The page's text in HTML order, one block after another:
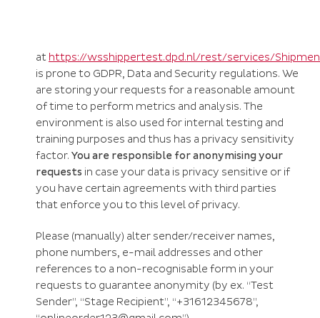
at https://wsshippertest.dpd.nl/rest/services/
is prone to GDPR, Data and Security regulations. We
are storing your requests for a reasonable amount
of time to perform metrics and analysis. The
environment is also used for internal testing and
training purposes and thus has a privacy sensitivity
factor. You are responsible for anonymising your
requests in case your data is privacy sensitive or if
you have certain agreements with third parties
that enforce you to this level of privacy.
Please (manually) alter sender/receiver names,
phone numbers, e-mail addresses and other
references to a non-recognisable form in your
requests to guarantee anonymity (by ex. “Test
Sender”, “Stage Recipient”, “+31612345678”,